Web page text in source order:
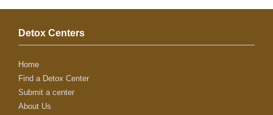
Detox Centers
Home
Find a Detox Center
Submit a center
About Us